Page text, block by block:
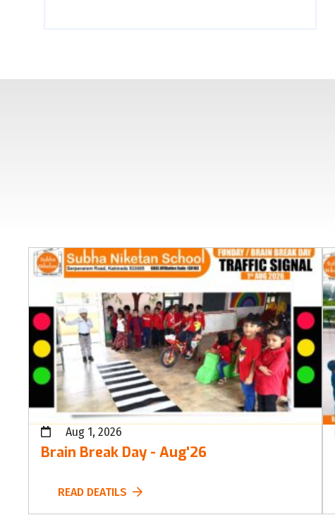
Aug 1, 2026
Brain Break Day - Aug'26
READ DEATILS